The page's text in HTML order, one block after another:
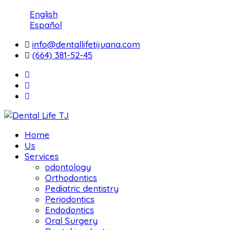
English
Español
info@dentallifetijuana.com
(664) 381-52-45
Home
Us
Services
odontology
Orthodontics
Pediatric dentistry
Periodontics
Endodontics
Oral Surgery